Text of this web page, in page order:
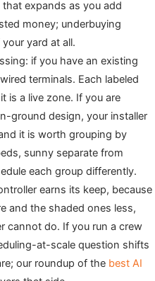
that expands as you add
money; underbuying
yard at all.
if you have an existing
terminals. Each labeled
is a live zone. If you are
ground design, your installer
it is worth grouping by
sunny separate from
each group differently.
earns its keep, because
and the shaded ones less,
cannot do. If you run a crew
at-scale question shifts
our roundup of the best AI